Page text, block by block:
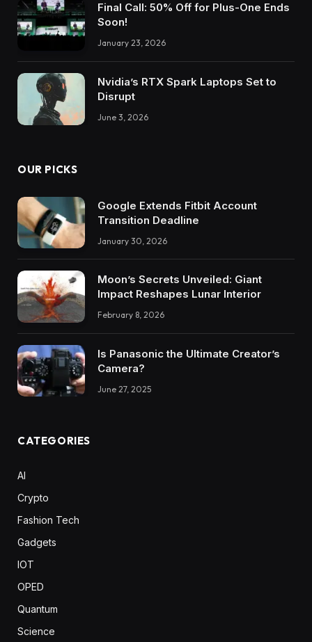
Final Call: 50% Off for Plus-One Ends
Soon!
January 23, 2026
Nvidia’s RTX Spark Laptops Set to
Disrupt
June 3, 2026
OUR PICKS
Google Extends Fitbit Account
Transition Deadline
January 30, 2026
Moon’s Secrets Unveiled: Giant
Impact Reshapes Lunar Interior
February 8, 2026
Is Panasonic the Ultimate Creator’s
Camera?
June 27, 2025
CATEGORIES
AI
Crypto
Fashion Tech
Gadgets
IOT
OPED
Quantum
Science